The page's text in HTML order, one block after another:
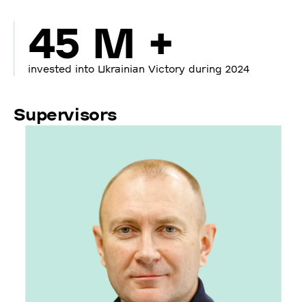
45 M +
invested into Ukrainian Victory during 2024
Supervisors